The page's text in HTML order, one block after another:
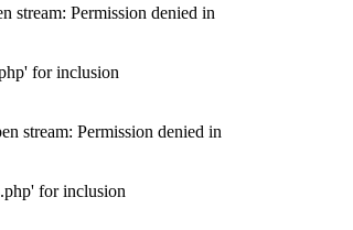
stream: Permission denied in
for inclusion
stream: Permission denied in
for inclusion